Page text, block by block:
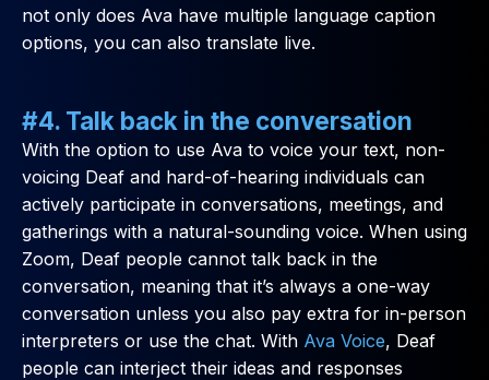
not only does Ava have multiple language caption
options, you can also translate live.
#4. Talk back in the conversation
With the option to use Ava to voice your text, non-
voicing Deaf and hard-of-hearing individuals can
actively participate in conversations, meetings, and
gatherings with a natural-sounding voice. When using
Zoom, Deaf people cannot talk back in the
conversation, meaning that it’s always a one-way
conversation unless you also pay extra for in-person
interpreters or use the chat. With Ava Voice, Deaf
people can interject their ideas and responses